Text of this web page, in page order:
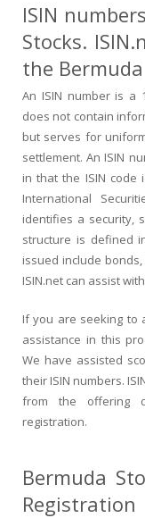
Bulk Orders
Apply for a New
ISIN
Stocks.
the
An ISIN number is a
does not contain
but serves for
settlement. An ISIN
in that the ISIN code
International
identifies a security,
structure is defined
issued include
ISIN.net can assist
If you are seeking to
assistance in this
We have assisted
their ISIN numbers.
from the offering
registration.
Bermuda
Registration